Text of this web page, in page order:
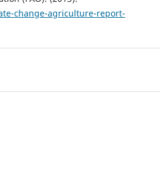
change-agriculture-report-